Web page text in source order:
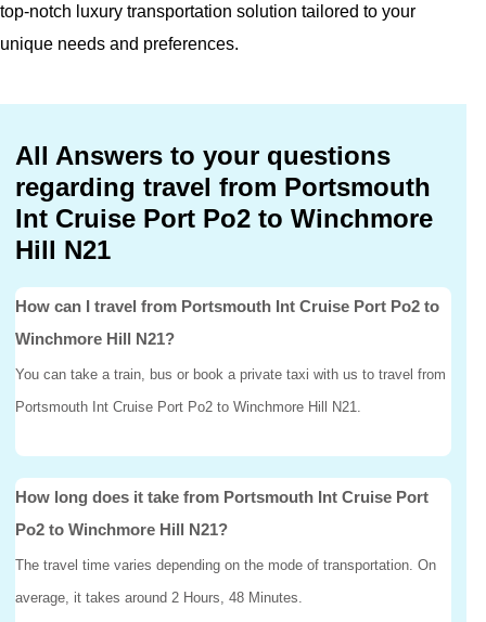
top-notch luxury transportation solution tailored to your
unique needs and preferences.
All Answers to your questions
regarding travel from Portsmouth
Int Cruise Port Po2 to Winchmore
Hill N21
How can I travel from Portsmouth Int Cruise Port Po2 to
Winchmore Hill N21?
You can take a train, bus or book a private taxi with us to travel from
Portsmouth Int Cruise Port Po2 to Winchmore Hill N21.
How long does it take from Portsmouth Int Cruise Port
Po2 to Winchmore Hill N21?
The travel time varies depending on the mode of transportation. On
average, it takes around 2 Hours, 48 Minutes.